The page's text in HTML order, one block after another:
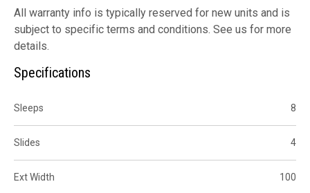
All warranty info is typically reserved for new units and is
subject to specific terms and conditions. See us for more
details.
Specifications
Sleeps 8
Slides 4
Ext Width 100